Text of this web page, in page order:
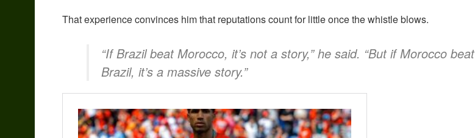
That experience convinces him that reputations count for little once the whistle blows.
“If Brazil beat Morocco, it’s not a story,” he said. “But if Morocco beat
Brazil, it’s a massive story.”